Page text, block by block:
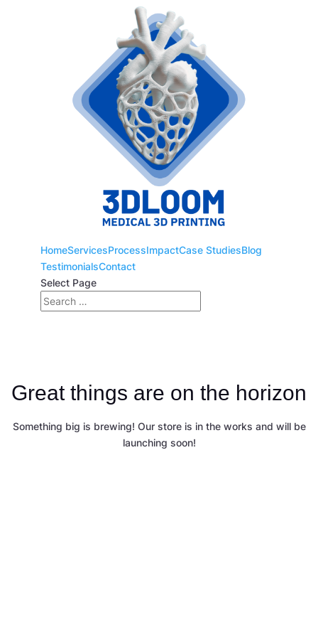
HomeServicesProcessImpactCase StudiesBlog
TestimonialsContact
Select Page
Great things are on the horizon
Something big is brewing! Our store is in the works and will be
launching soon!